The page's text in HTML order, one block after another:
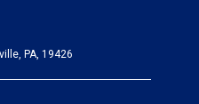
PA, 19426